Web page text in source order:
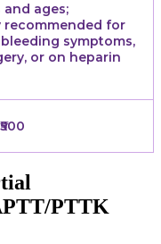
ages;
recommended for
symptoms,
or on heparin
PTTK